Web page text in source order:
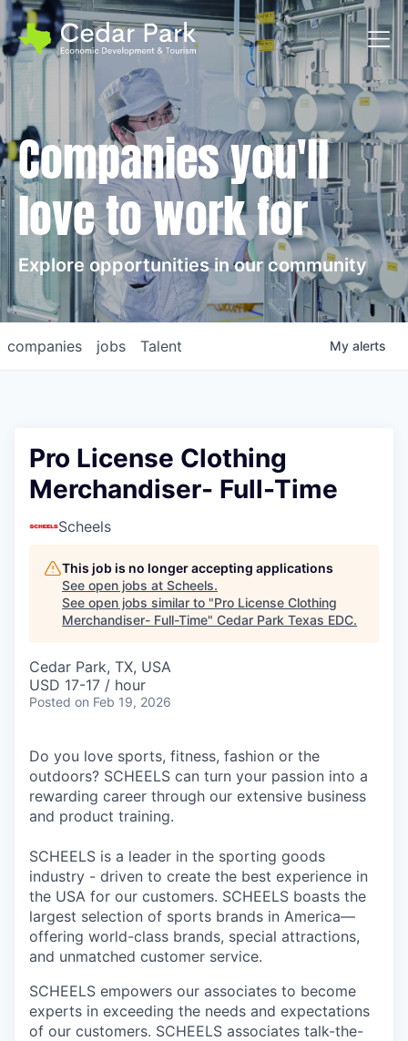
Companies you'll
love to work for
Explore opportunities in our community
jobs
companies Talent My alerts
Pro License Clothing
Merchandiser- Full-Time
Scheels
This job is no longer accepting applications
See open jobs at Scheels.
See open jobs similar to "Pro License Clothing
Merchandiser- Full-Time" Cedar Park Texas EDC.
Cedar Park, TX, USA
USD 17-17 / hour
Posted on Feb 19, 2026
Do you love sports, fitness, fashion or the
outdoors? SCHEELS can turn your passion into a
rewarding career through our extensive business
and product training.
SCHEELS is a leader in the sporting goods
industry - driven to create the best experience in
the USA for our customers. SCHEELS boasts the
largest selection of sports brands in America—
offering world-class brands, special attractions,
and unmatched customer service.
SCHEELS empowers our associates to become
experts in exceeding the needs and expectations
of our customers. SCHEELS associates talk-the-